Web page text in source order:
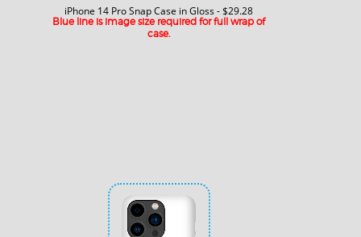
iPhone 14 Pro Snap Case in Gloss - $29.28
Blue line is image size required for full wrap of
case.